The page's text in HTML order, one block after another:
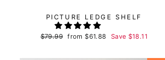
PICTURE LEDGE SHELF
Regular
$79.99
Sale
from $61.88 Save $18.11